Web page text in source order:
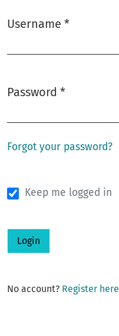
Username *
Password *
Forgot your password?
Keep me logged in
Login
No account? Register here